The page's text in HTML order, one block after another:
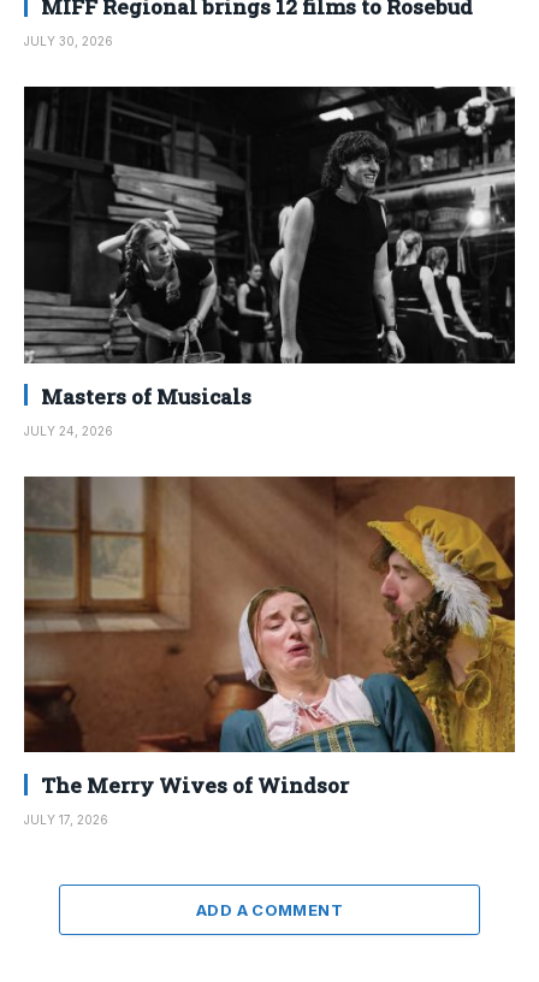
MIFF Regional brings 12 films to Rosebud
JULY 30, 2026
Masters of Musicals
JULY 24, 2026
The Merry Wives of Windsor
JULY 17, 2026
ADD A COMMENT